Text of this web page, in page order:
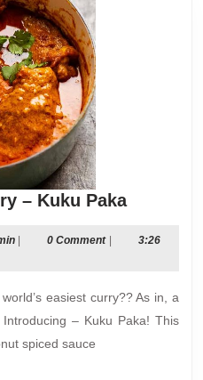
– Kuku PakaAfrican
Curry
Paka
dnxadmin0 Comment
3:26
– Kuku Paka! This
spiced sauce